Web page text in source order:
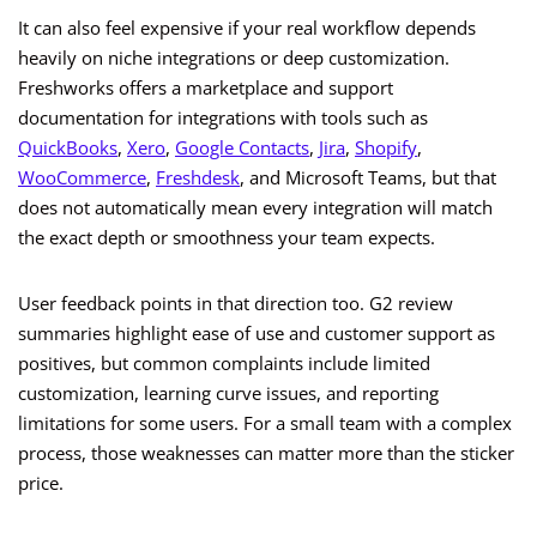
It can also feel expensive if your real workflow depends
heavily on niche integrations or deep customization.
Freshworks offers a marketplace and support
documentation for integrations with tools such as
QuickBooks, Xero, Google Contacts, Jira, Shopify,
WooCommerce, Freshdesk, and Microsoft Teams, but that
does not automatically mean every integration will match
the exact depth or smoothness your team expects.
User feedback points in that direction too. G2 review
summaries highlight ease of use and customer support as
positives, but common complaints include limited
customization, learning curve issues, and reporting
limitations for some users. For a small team with a complex
process, those weaknesses can matter more than the sticker
price.